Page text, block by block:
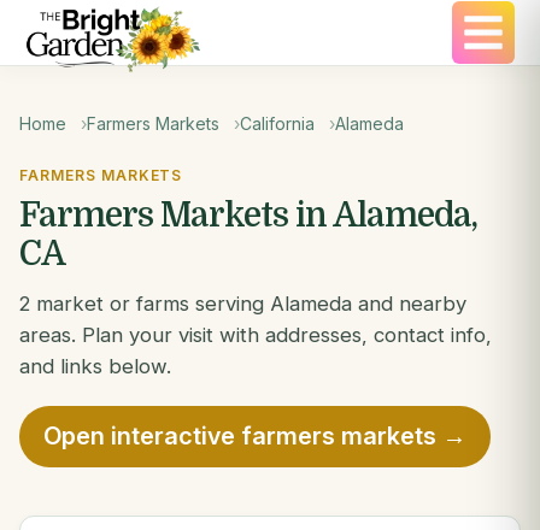
Home Farmers Markets California Alameda
FARMERS MARKETS
Farmers Markets in Alameda,
CA
2 market or farms serving Alameda and nearby
areas. Plan your visit with addresses, contact info,
and links below.
Open interactive farmers markets →